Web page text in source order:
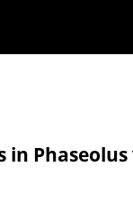
Phaseolus